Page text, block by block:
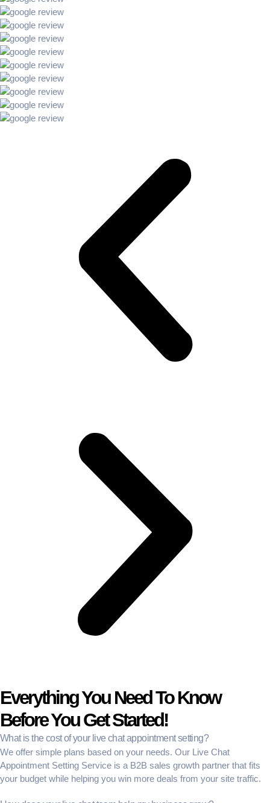
Everything You Need To Know
Before You Get Started!
What is the cost of your live chat appointment setting?
We offer simple plans based on your needs. Our Live Chat
Appointment Setting Service is a B2B sales growth partner that fits
your budget while helping you win more deals from your site traffic.